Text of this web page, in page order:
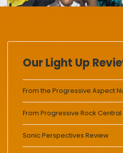
Our Light Up
From the Progressive Aspect
From Progressive Rock
Sonic Perspectives Review